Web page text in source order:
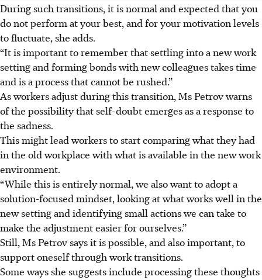
During such transitions, it is normal and expected that you
do not perform at your best, and for your motivation levels
to fluctuate, she adds.
“It is important to remember that settling into a new work
setting and forming bonds with new colleagues takes time
and is a process that cannot be rushed.”
As workers adjust during this transition, Ms Petrov warns
of the possibility that self-doubt emerges as a response to
the sadness.
This might lead workers to start comparing what they had
in the old workplace with what is available in the new work
environment.
“While this is entirely normal, we also want to adopt a
solution-focused mindset, looking at what works well in the
new setting and identifying small actions we can take to
make the adjustment easier for ourselves.”
Still, Ms Petrov says it is possible, and also important, to
support oneself through work transitions.
Some ways she suggests include processing these thoughts